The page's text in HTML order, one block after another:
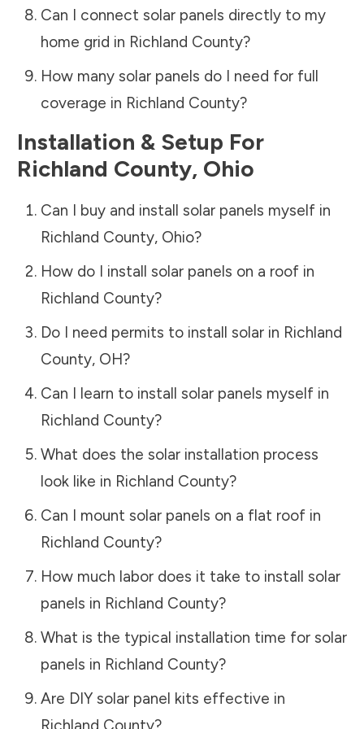
Can I connect solar panels directly to my
home grid in Richland County?
How many solar panels do I need for full
coverage in Richland County?
Installation & Setup For
Richland County, Ohio
Can I buy and install solar panels myself in
Richland County, Ohio?
How do I install solar panels on a roof in
Richland County?
Do I need permits to install solar in Richland
County, OH?
Can I learn to install solar panels myself in
Richland County?
What does the solar installation process
look like in Richland County?
Can I mount solar panels on a flat roof in
Richland County?
How much labor does it take to install solar
panels in Richland County?
What is the typical installation time for solar
panels in Richland County?
Are DIY solar panel kits effective in
Richland County?